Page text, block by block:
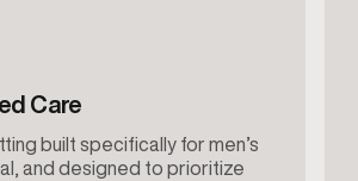
Care
built specifically for men’s
and designed to prioritize